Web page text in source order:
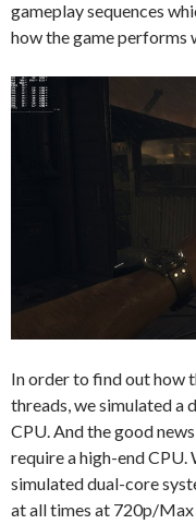
gameplay sequences
how the game
In order to find out how
threads, we simulated a
CPU. And the good
require a high-end
simulated dual-core
at all times at 720p/